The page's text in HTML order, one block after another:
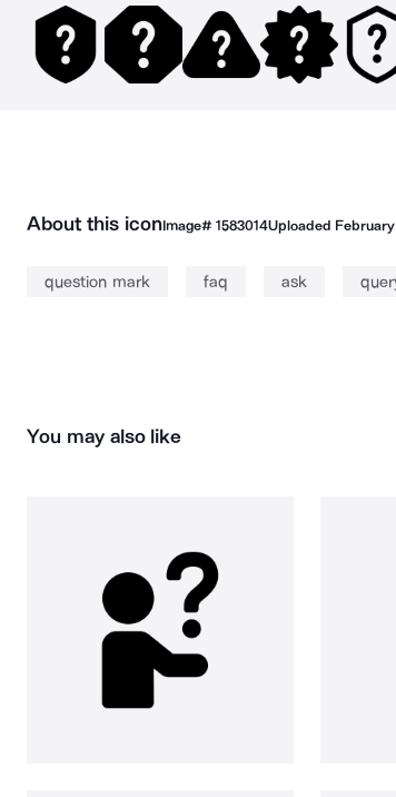
About this iconImage# 1583014Uploaded
question mark faq ask
You may also like